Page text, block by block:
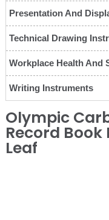
Presentation And
Technical Drawing
Workplace Health And
Writing Instruments
Olympic
Record Book
Leaf